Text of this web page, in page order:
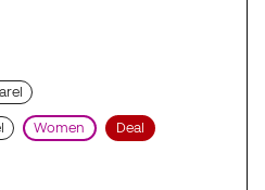
Women Deal